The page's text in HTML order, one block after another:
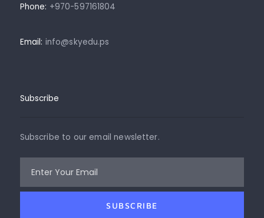
Phone: +970-597161804
Email: info@skyedu.ps
Subscribe
Subscribe to our email newsletter.